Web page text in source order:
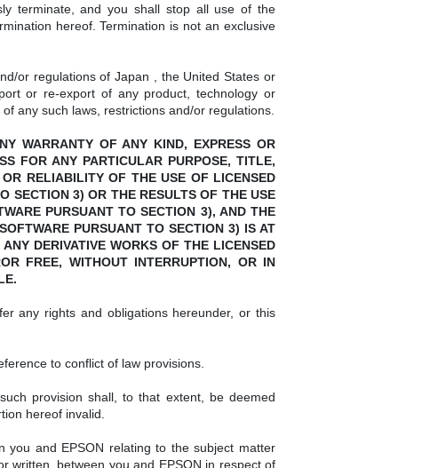
terminate, and you shall stop all use of the
hereof. Termination is not an exclusive
or regulations of Japan , the United States or
or re-export of any product, technology or
any such laws, restrictions and/or regulations.
WARRANTY OF ANY KIND, EXPRESS OR
FOR ANY PARTICULAR PURPOSE, TITLE,
RELIABILITY OF THE USE OF LICENSED
SECTION 3) OR THE RESULTS OF THE USE
PURSUANT TO SECTION 3), AND THE
PURSUANT TO SECTION 3) IS AT
DERIVATIVE WORKS OF THE LICENSED
FREE, WITHOUT INTERRUPTION, OR IN
any rights and obligations hereunder, or this
to conflict of law provisions.
provision shall, to that extent, be deemed
hereof invalid.
you and EPSON relating to the subject matter
written, between you and EPSON in respect of